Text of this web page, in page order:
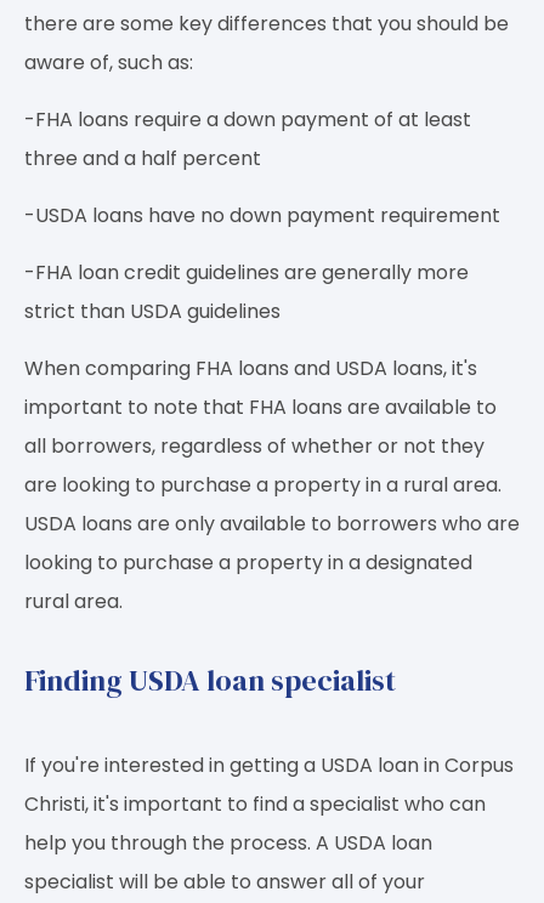
there are some key differences that you should be
aware of, such as:
-FHA loans require a down payment of at least
three and a half percent
-USDA loans have no down payment requirement
-FHA loan credit guidelines are generally more
strict than USDA guidelines
When comparing FHA loans and USDA loans, it's
important to note that FHA loans are available to
all borrowers, regardless of whether or not they
are looking to purchase a property in a rural area.
USDA loans are only available to borrowers who are
looking to purchase a property in a designated
rural area.
Finding USDA loan specialist
If you're interested in getting a USDA loan in Corpus
Christi, it's important to find a specialist who can
help you through the process. A USDA loan
specialist will be able to answer all of your